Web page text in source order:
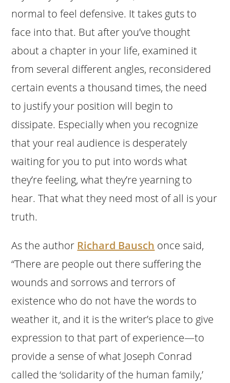
normal to feel defensive. It takes guts to
face into that. But after you’ve thought
about a chapter in your life, examined it
from several different angles, reconsidered
certain events a thousand times, the need
to justify your position will begin to
dissipate. Especially when you recognize
that your real audience is desperately
waiting for you to put into words what
they’re feeling, what they’re yearning to
hear. That what they need most of all is your
truth.
As the author Richard Bausch once said,
“There are people out there suffering the
wounds and sorrows and terrors of
existence who do not have the words to
weather it, and it is the writer’s place to give
expression to that part of experience—to
provide a sense of what Joseph Conrad
called the ‘solidarity of the human family,’